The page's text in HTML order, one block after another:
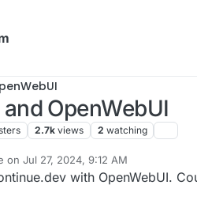
OpenWebUI
2.7k views 2 watching
on Jul 27, 2024, 9:12 AM
by
with OpenWebUI.